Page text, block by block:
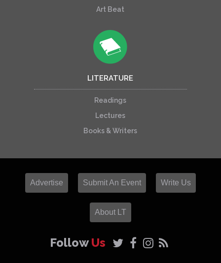
Art Beat
LITERATURE
Readings
Lectures
Books & Writers
Advertise Submit An Event Write Us
About LT
FollowUs